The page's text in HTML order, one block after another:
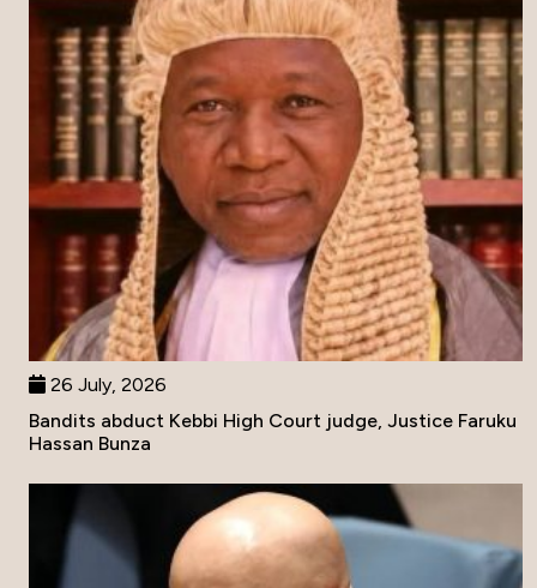
26 July, 2026
Bandits abduct Kebbi High Court judge, Justice Faruku
Hassan Bunza